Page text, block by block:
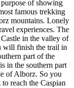
of showing
famous trekking
mountains. Lonely
experiences. The
in the valley of
will finish the trail in
part of the
in the southern part
of Alborz. So you
reach the Caspian